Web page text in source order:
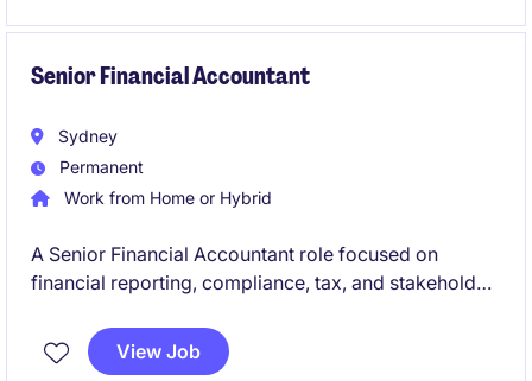
Senior Financial Accountant
Sydney
Permanent
Work from Home or Hybrid
A Senior Financial Accountant role focused on
financial reporting, compliance, tax, and stakeholder
Join a global business offering broad exposure,
View Job